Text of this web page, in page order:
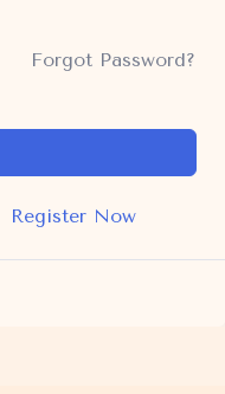
Forgot Password?
Register Now